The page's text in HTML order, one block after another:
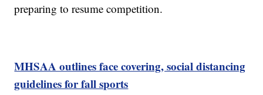
preparing to resume competition.
MHSAA outlines face covering, social distancing
guidelines for fall sports